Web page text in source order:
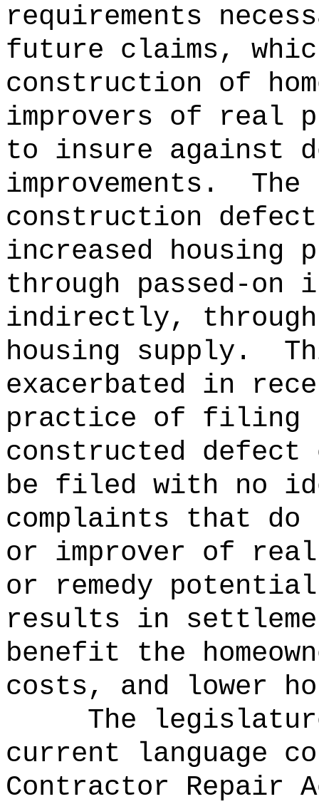
requirements
future claims,
construction of
improvers of real
to insure against
improvements.
construction
increased
through passed-on
indirectly,
housing supply.
exacerbated in
practice of filing
constructed defect
be filed with no
complaints that do
or improver of
or remedy
results in
benefit the
costs, and lower
The
current language
Contractor Repair